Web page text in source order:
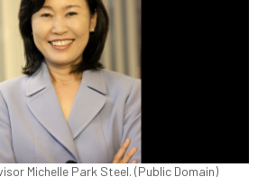
Michelle Park Steel. (Public Domain)